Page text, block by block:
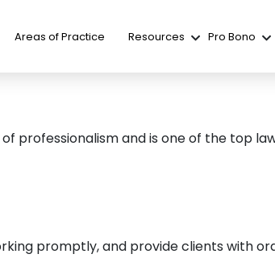
Areas of Practice Resources Pro Bono
professionalism and is one of the top
promptly, and provide clients with